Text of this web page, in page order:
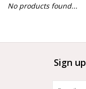
SALE
No products found...
Sign